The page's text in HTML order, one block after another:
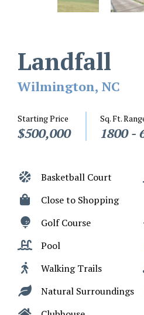
Landfall
Wilmington, NC
Starting Price
$500,000
Sq. Ft.
1800 -
Basketball Court
Close to Shopping
Golf Course
Pool
Walking Trails
Natural Surroundings